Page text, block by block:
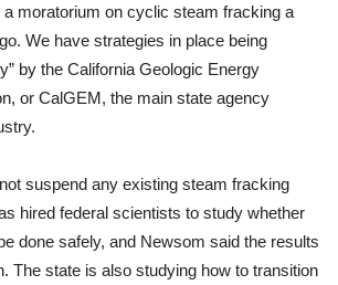
a moratorium on cyclic steam fracking a
We have strategies in place being
by the California Geologic Energy
or CalGEM, the main state agency
suspend any existing steam fracking
hired federal scientists to study whether
done safely, and Newsom said the results
The state is also studying how to transition